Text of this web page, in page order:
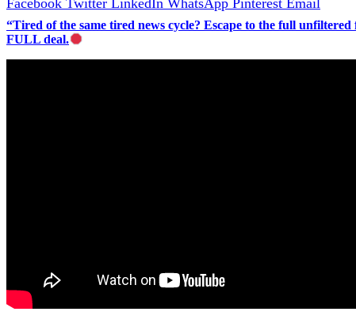
“Tired of the same tired news cycle? Escape to the full
FULL deal.